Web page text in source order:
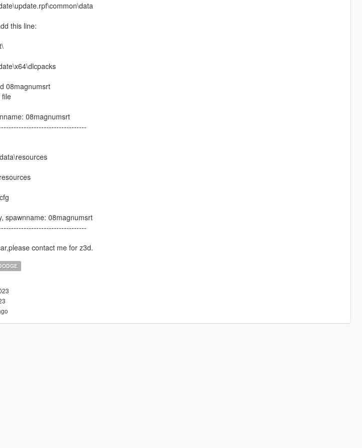
this line:
08magnumsrt
file
08magnumsrt
spawnname: 08magnumsrt
contact me for z3d.